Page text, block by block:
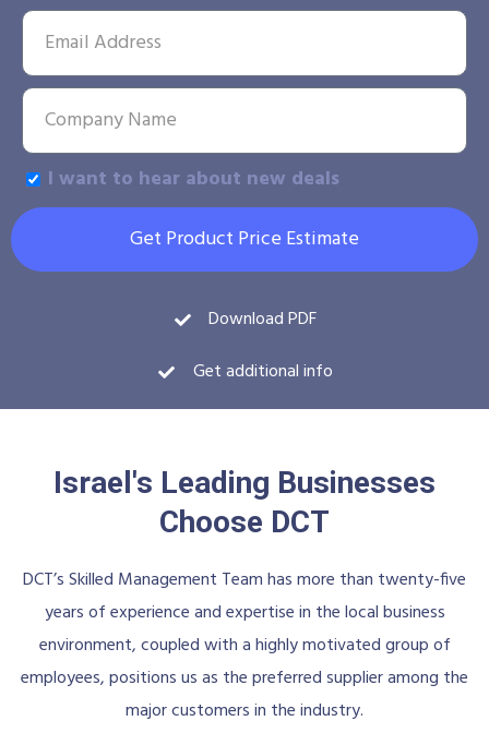
I want to hear about new deals
Get Product Price Estimate
Download PDF
Get additional info
Israel's Leading Businesses
Choose DCT
DCT’s Skilled Management Team has more than twenty-five
years of experience and expertise in the local business
environment, coupled with a highly motivated group of
employees, positions us as the preferred supplier among the
major customers in the industry.